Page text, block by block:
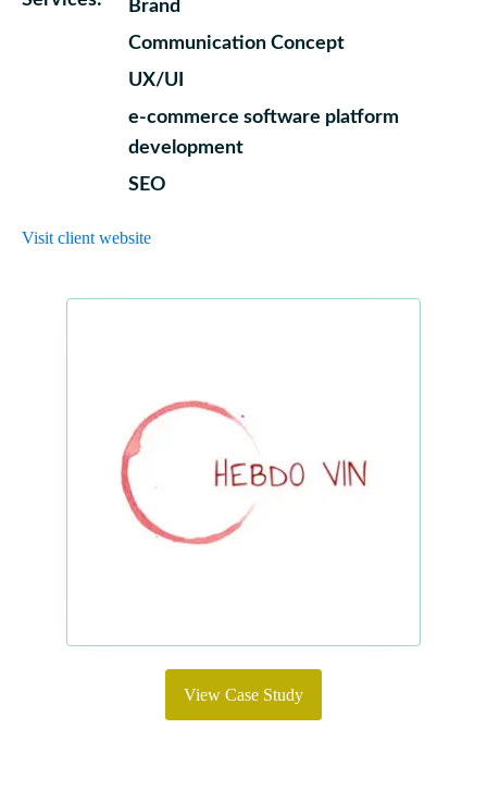
Brand
Communication Concept
UX/UI
e-commerce software platform
development
SEO
Visit client website
View Case Study